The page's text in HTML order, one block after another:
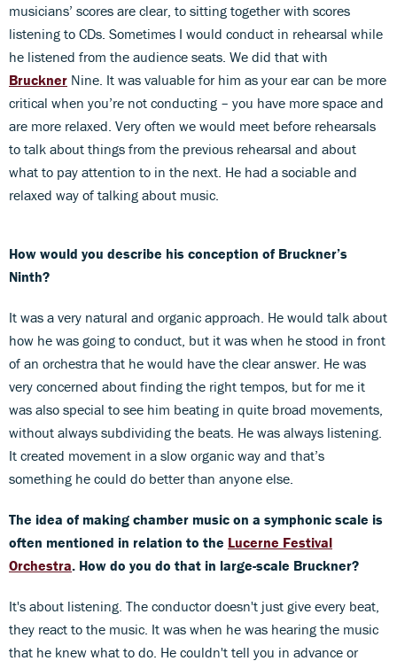
musicians’ scores are clear, to sitting together with scores
listening to CDs. Sometimes I would conduct in rehearsal while
he listened from the audience seats. We did that with
Bruckner Nine. It was valuable for him as your ear can be more
critical when you’re not conducting – you have more space and
are more relaxed. Very often we would meet before rehearsals
to talk about things from the previous rehearsal and about
what to pay attention to in the next. He had a sociable and
relaxed way of talking about music.
How would you describe his conception of Bruckner’s
Ninth?
It was a very natural and organic approach. He would talk about
how he was going to conduct, but it was when he stood in front
of an orchestra that he would have the clear answer. He was
very concerned about finding the right tempos, but for me it
was also special to see him beating in quite broad movements,
without always subdividing the beats. He was always listening.
It created movement in a slow organic way and that’s
something he could do better than anyone else.
The idea of making chamber music on a symphonic scale is
often mentioned in relation to the Lucerne Festival
Orchestra. How do you do that in large-scale Bruckner?
It's about listening. The conductor doesn't just give every beat,
they react to the music. It was when he was hearing the music
that he knew what to do. He couldn't tell you in advance or